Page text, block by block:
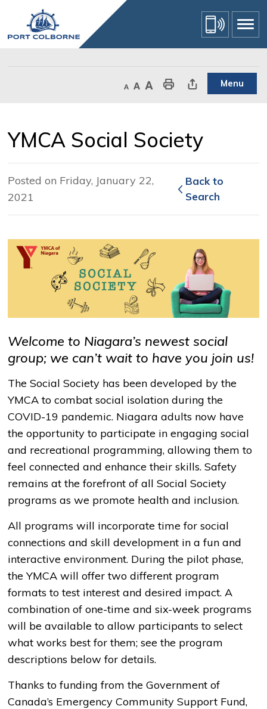
Content
Decrease text size
Default text sizeIncrease text sizePrint This PageShare This Page Menu
YMCA Social Society
Posted on Friday, January 22,
2021
Back to
Search
Welcome to Niagara’s newest social
group; we can’t wait to have you join us!
The Social Society has been developed by the
YMCA to combat social isolation during the
COVID-19 pandemic. Niagara adults now have
the opportunity to participate in engaging social
and recreational programming, allowing them to
feel connected and enhance their skills. Safety
remains at the forefront of all Social Society
programs as we promote health and inclusion.
All programs will incorporate time for social
connections and skill development in a fun and
interactive environment. During the pilot phase,
the YMCA will offer two different program
formats to test interest and desired impact. A
combination of one-time and six-week programs
will be available to allow participants to select
what works best for them; see the program
descriptions below for details.
Thanks to funding from the Government of
Canada’s Emergency Community Support Fund,